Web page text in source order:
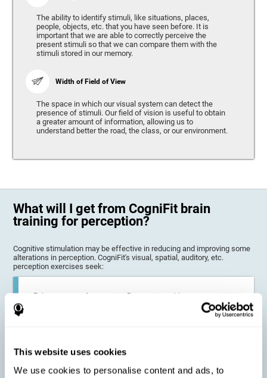
This website uses cookies
We use cookies to personalise content and ads, to
The ability to identify stimuli, like situations, places,
people, objects, etc. that you have seen before. It is
important that we are able to correctly perceive the
present stimuli so that we can compare them with the
stimuli stored in our memory.
Width of Field of View
The space in which our visual system can detect the
presence of stimuli. Our field of vision is useful to obtain
a greater amount of information, allowing us to
understand better the road, the class, or our environment.
What will I get from CogniFit brain
training for perception?
Cognitive stimulation may be effective in reducing and improving some
alterations in perception. CogniFit's visual, spatial, auditory, etc.
perception exercises seek:
Enhance state of perception: Perception problems can occur in
children, as well as in adults or seniors. It is even possible that,
without having any kind of perceptual problem, we are